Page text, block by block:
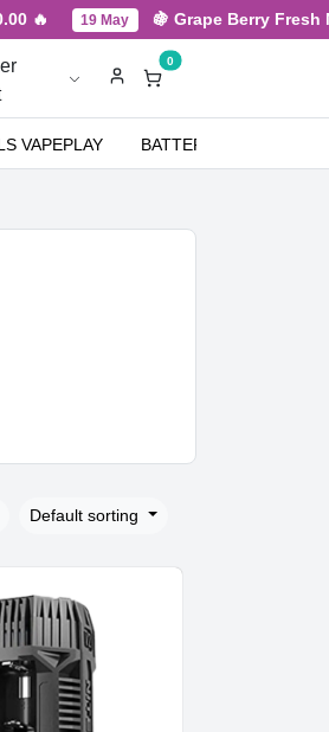
19 May 🍇 Grape Berry Fresh New
0
VAPEPLAY BATTERIES
Default sorting